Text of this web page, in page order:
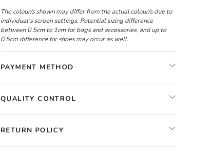
The colour/s shown may differ from the actual colour/s due to
individual's screen settings. Potential sizing difference
between 0.5cm to 1cm for bags and accessories, and up to
0.5cm difference for shoes may occur as well.
PAYMENT METHOD
QUALITY CONTROL
RETURN POLICY